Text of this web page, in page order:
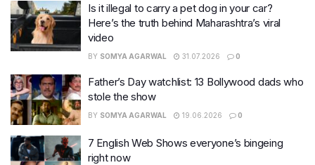
Is it illegal to carry a pet dog in your car?
Here’s the truth behind Maharashtra’s viral
video
BY SOMYA AGARWAL 31.07.2026 0
Father’s Day watchlist: 13 Bollywood dads who
stole the show
BY SOMYA AGARWAL 19.06.2026 0
7 English Web Shows everyone’s bingeing
right now